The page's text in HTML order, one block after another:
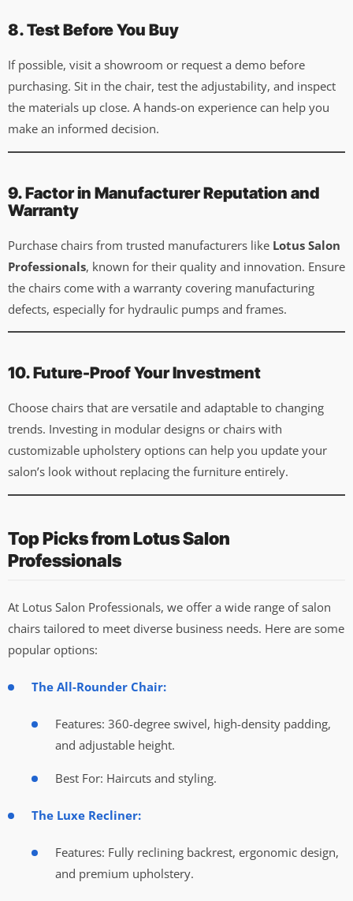
8. Test Before You Buy
If possible, visit a showroom or request a demo before
purchasing. Sit in the chair, test the adjustability, and inspect
the materials up close. A hands-on experience can help you
make an informed decision.
9. Factor in Manufacturer Reputation and
Warranty
Purchase chairs from trusted manufacturers like Lotus Salon
Professionals, known for their quality and innovation. Ensure
the chairs come with a warranty covering manufacturing
defects, especially for hydraulic pumps and frames.
10. Future-Proof Your Investment
Choose chairs that are versatile and adaptable to changing
trends. Investing in modular designs or chairs with
customizable upholstery options can help you update your
salon’s look without replacing the furniture entirely.
Top Picks from Lotus Salon
Professionals
At Lotus Salon Professionals, we offer a wide range of salon
chairs tailored to meet diverse business needs. Here are some
popular options:
The All-Rounder Chair:
Features: 360-degree swivel, high-density padding,
and adjustable height.
Best For: Haircuts and styling.
The Luxe Recliner:
Features: Fully reclining backrest, ergonomic design,
and premium upholstery.